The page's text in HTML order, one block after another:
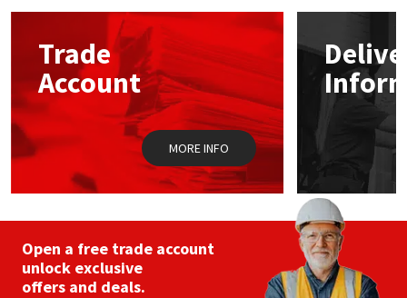
options
chosen
on
the
product
page
Trade
Account
MORE INFO
Open a free trade account
unlock exclusive
offers and deals.
Mapei
Nullifire
OB1
Purdy
Rainbow
Structural Sealants
Swimming Pool
Tools & Accessories